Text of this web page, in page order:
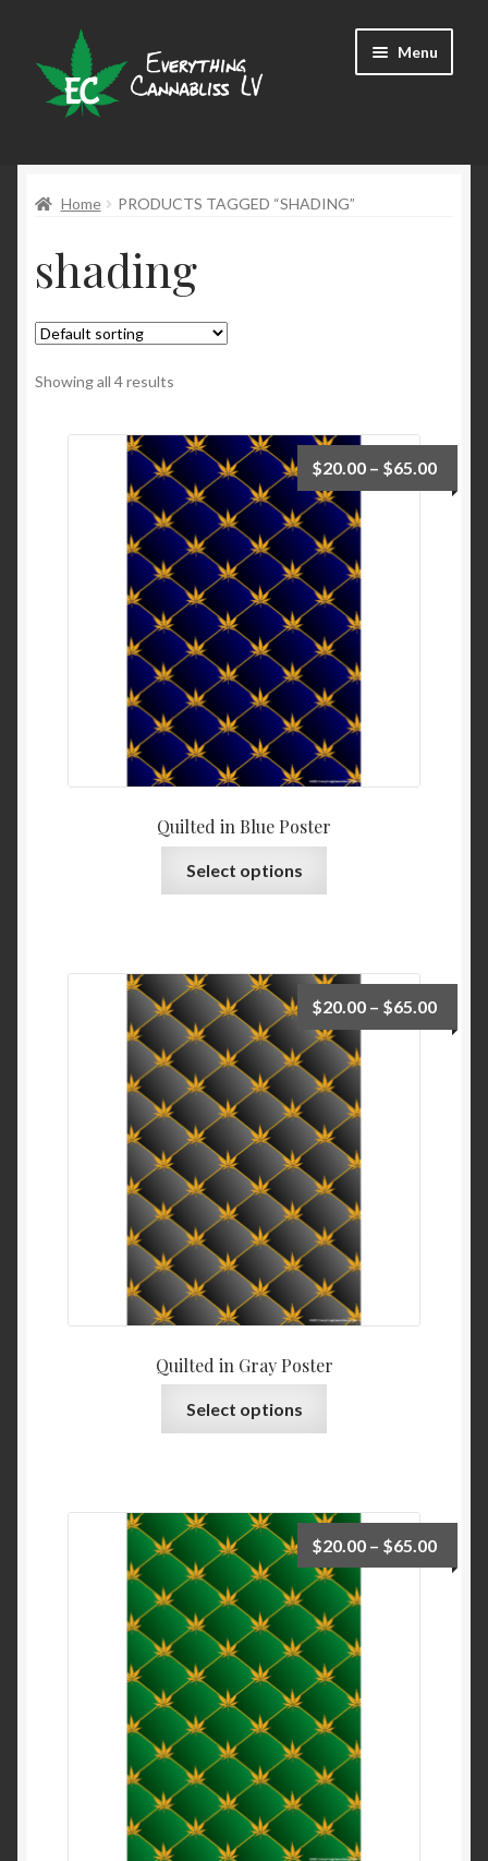
to
navigation
to
content
Menu
Home PRODUCTS TAGGED “SHADING”
shading
Showing all 4 results
Quilted in Blue Poster
$20.00 – $65.00
Select options
Quilted in Gray Poster
$20.00 – $65.00
Select options
$20.00 – $65.00